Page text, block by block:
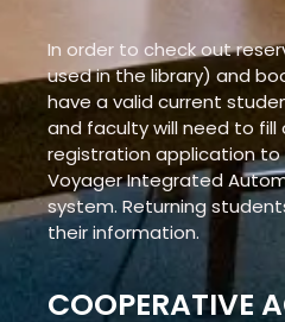
In order to check out
used in the library) and
have a valid current
and faculty will need to
registration application to
Voyager Integrated
system. Returning
their information.
COOPERATIVE